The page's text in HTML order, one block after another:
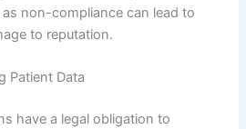
non-compliance can lead to
to reputation.
Patient Data
have a legal obligation to